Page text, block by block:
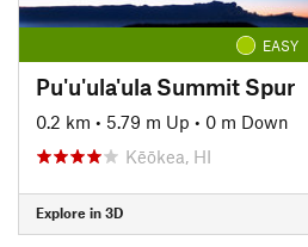
EASY
Pu'u'ula'ula Summit Spur
0.2 km • 5.79 m Up • 0 m Down
Kēōkea, HI
Explore in 3D